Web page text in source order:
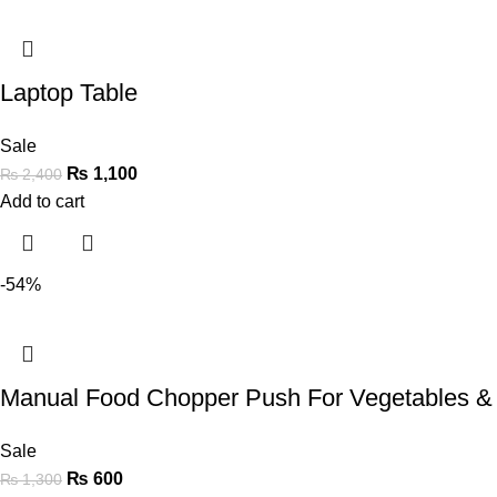
Laptop Table
Sale
₨2,400 ₨ 1,100
Add to cart
-54%
Manual Food Chopper Push For Vegetables
Sale
₨1,300 ₨ 600